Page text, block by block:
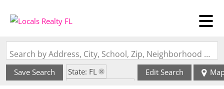
Search by Address, City, School, Zip, Neighborhood or #MLS
Save Search
State: FL
Edit Search